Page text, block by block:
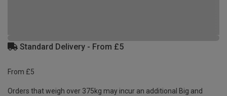
Standard Delivery - From £5
From £5
Orders that weigh over 375kg may incur an additional Big and